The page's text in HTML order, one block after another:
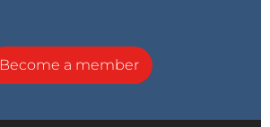
Become a member